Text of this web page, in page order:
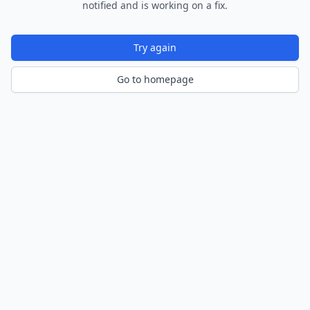
notified and is working on a fix.
Try again
Go to homepage